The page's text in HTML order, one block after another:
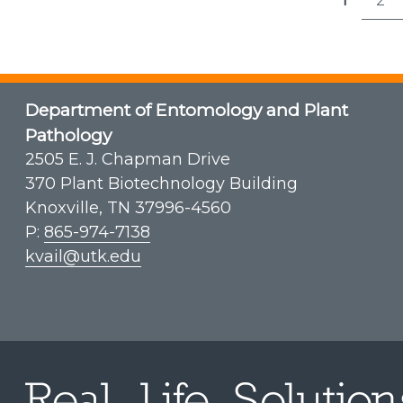
Page
Department of Entomology and Plant
Pathology
2505 E. J. Chapman Drive
370 Plant Biotechnology Building
Knoxville, TN 37996-4560
P: 865-974-7138
kvail@utk.edu